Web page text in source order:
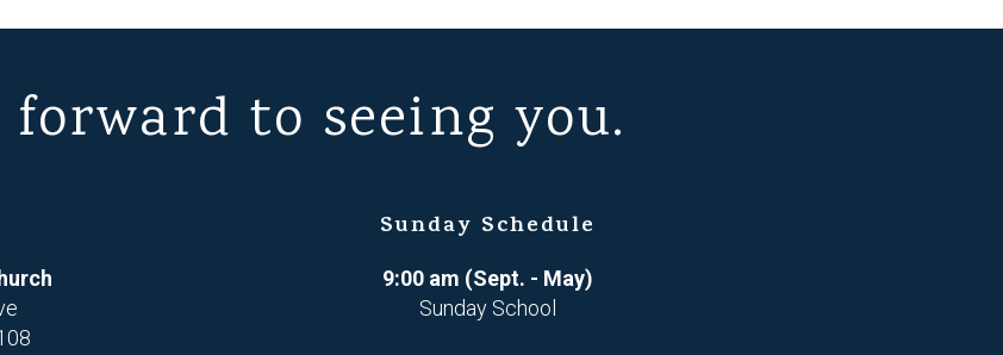
to seeing you.
Sunday Schedule
9:00 am (Sept. - May)
Sunday School